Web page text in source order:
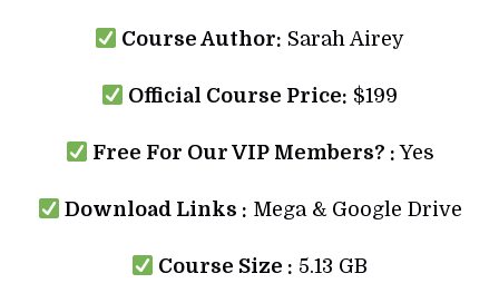
Course Author: Sarah Airey
Official Course Price: $199
Free For Our VIP Members? :Yes
Download Links : Mega & Google Drive
Course Size : 5.13 GB